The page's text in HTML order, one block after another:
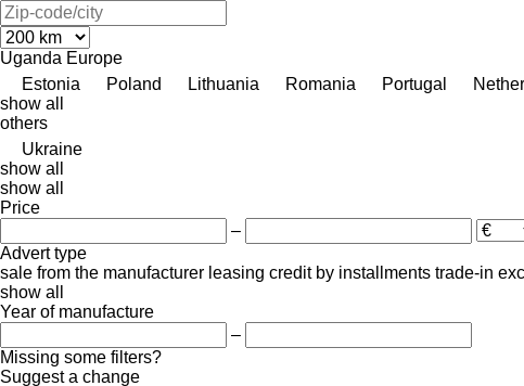
Uganda Europe
Estonia
Poland Lithuania Romania Portugal
show all
others
Ukraine
show all
show all
Price
–
Advert type
sale from the manufacturer leasing credit by installments trade-in
show all
Year of manufacture
–
Missing some filters?
Suggest a change